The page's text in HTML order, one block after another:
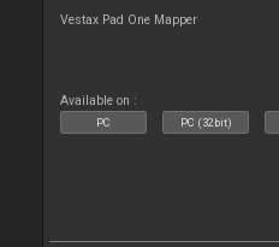
Vestax Pad One Mapper
Available on :
PC PC (32bit)